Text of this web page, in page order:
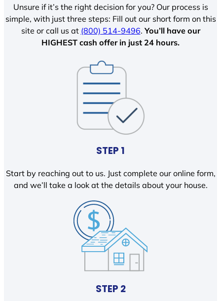
Unsure if it’s the right decision for you? Our process is
simple, with just three steps: Fill out our short form on this
site or call us at (800) 514-9496.You’ll have our
HIGHEST cash offer in just 24 hours.
STEP 1
Start by reaching out to us. Just complete our online form,
and we’ll take a look at the details about your house.
STEP 2